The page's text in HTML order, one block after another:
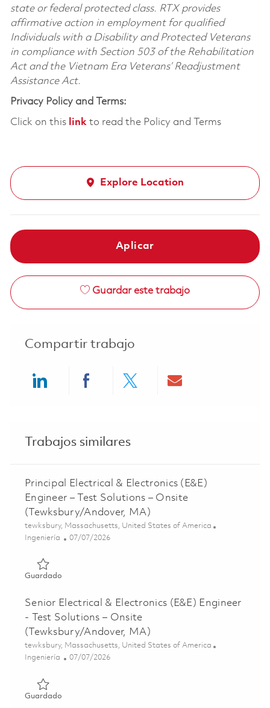
state or federal protected class. RTX provides
affirmative action in employment for qualified
Individuals with a Disability and Protected Veterans
in compliance with Section 503 of the Rehabilitation
Act and the Vietnam Era Veterans’ Readjustment
Assistance Act.
Privacy Policy and Terms:
Click on this linkto read the Policy and Terms
Explore Location
Aplicar
Guardar este trabajo
Compartir trabajo
Trabajos similares
Principal Electrical & Electronics (E&E)
Engineer – Test Solutions – Onsite
(Tewksbury/Andover, MA)
Ubicación
tewksbury, Massachusetts, United States of America
Categoría
Ingeniería Posted Date
07/07/2026
GuardadoGuardado Principal Electrical & Electronics (E&E)
Senior Electrical & Electronics (E&E) Engineer
- Test Solutions – Onsite
(Tewksbury/Andover, MA)
Ubicación
tewksbury, Massachusetts, United States of America
Categoría
Ingeniería Posted Date
07/07/2026
GuardadoGuardado Senior Electrical & Electronics (E&E) Engineer